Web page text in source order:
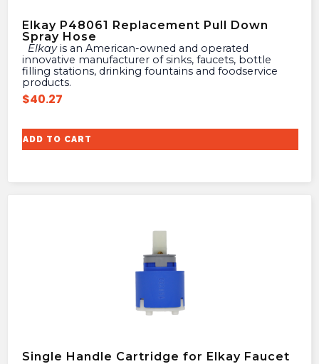
Elkay P48061 Replacement Pull Down
Spray Hose
Elkayis an American-owned and operated
innovative manufacturer of sinks, faucets, bottle
filling stations, drinking fountains and foodservice
products.
$40.27
ADD TO CART
Single Handle Cartridge for Elkay Faucet